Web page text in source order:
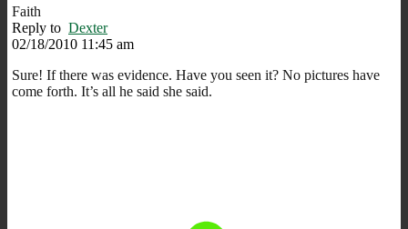
Faith
Reply to Dexter
02/18/2010 11:45 am
Sure! If there was evidence. Have you seen it? No pictures have
come forth. It’s all he said she said.